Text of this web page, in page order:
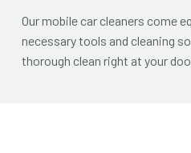
Our mobile car cleaners come
necessary tools and cleaning
thorough clean right at your